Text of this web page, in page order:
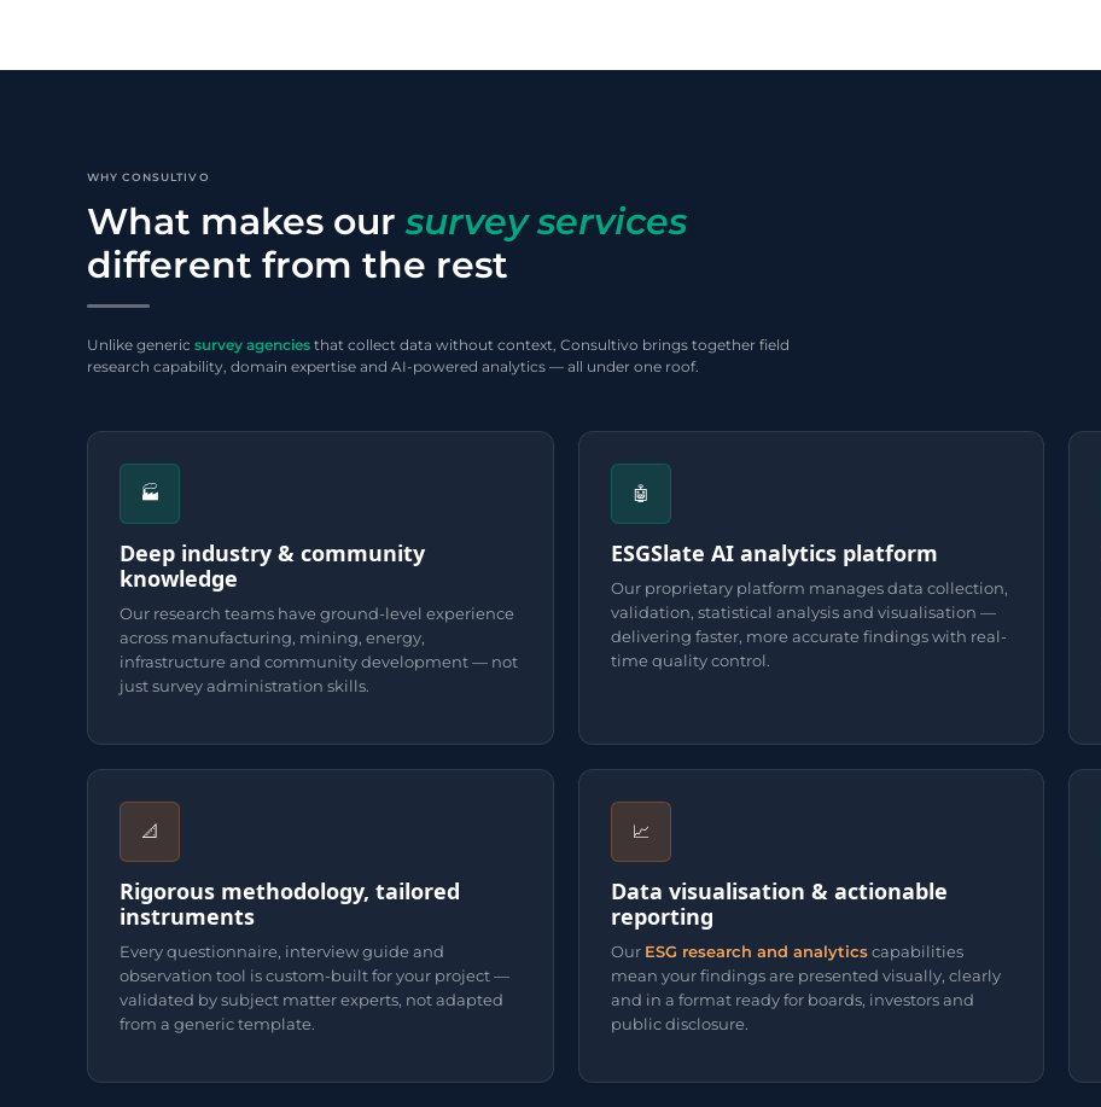
WHY CONSULTIVO
What makes oursurvey services
different from the rest
Unlike generic survey agencies that collect data without context, Consultivo brings together field
research capability, domain expertise and AI-powered analytics — all under one roof.
🏭
Deep industry & community
knowledge
Our research teams have ground-level experience
across manufacturing, mining, energy,
infrastructure and community development — not
just survey administration skills.
🤖
ESGSlate AI analytics platform
Our proprietary platform manages data collection,
validation, statistical analysis and visualisation —
delivering faster, more accurate findings with real-
time quality control.
📐
Rigorous methodology, tailored
instruments
Every questionnaire, interview guide and
observation tool is custom-built for your project —
validated by subject matter experts, not adapted
from a generic template.
📈
Data visualisation & actionable
reporting
Our ESG research and analyticscapabilities
mean your findings are presented visually, clearly
and in a format ready for boards, investors and
public disclosure.